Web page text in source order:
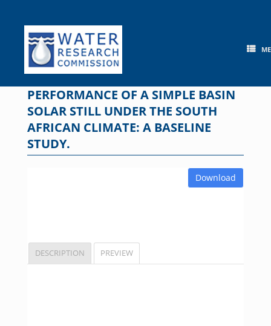
content
PERFORMANCE OF A SIMPLE BASIN
SOLAR STILL UNDER THE SOUTH
AFRICAN CLIMATE: A BASELINE
STUDY.
Download
DESCRIPTION PREVIEW